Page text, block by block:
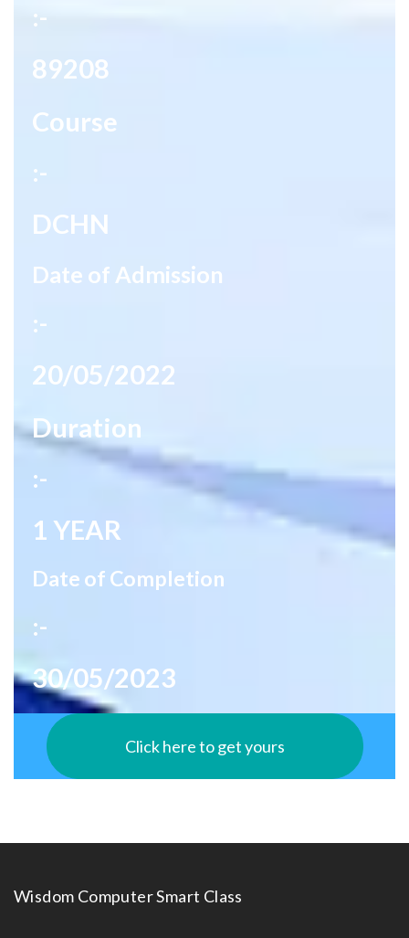
:-
89208
Course
:-
DCHN
Date of Admission
:-
20/05/2022
Duration
:-
1 YEAR
Date of Completion
:-
30/05/2023
Click here to get yours
Wisdom Computer Smart Class